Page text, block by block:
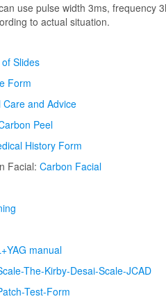
use pulse width 3ms, frequency
to actual situation.
Slides
Form
and Advice
Peel
History Form
Facial: Carbon Facial
manual
The-Kirby-Desai-Scale-JCAD
Test-Form